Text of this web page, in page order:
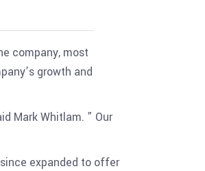
company, most
growth and
Mark Whitlam. ” Our
expanded to offer